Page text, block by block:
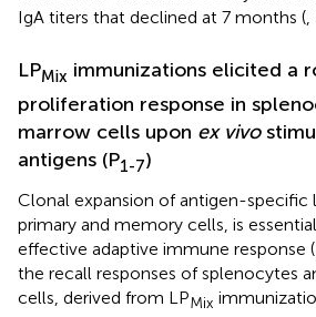
IgA titers that declined at 7 months (,
LPMix immunizations elicited a
proliferation response in
marrow cells upon ex vivo
antigens (P1-7)
Clonal expansion of antigen-
primary and memory cells, is
effective adaptive immune response (
the recall responses of splenocytes
cells, derived from LPMix